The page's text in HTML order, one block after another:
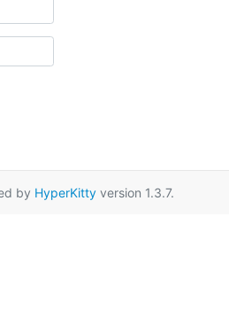
by HyperKittyversion 1.3.7.